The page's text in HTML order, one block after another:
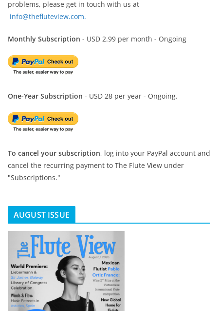
problems, please get in touch with us at
info@thefluteview.com.
Monthly Subscription - USD 2.99 per month - Ongoing
One-Year Subscription - USD 28 per year - Ongoing.
To cancel your subscription, log into your PayPal account and
cancel the recurring payment to The Flute View under
"Subscriptions."
AUGUST ISSUE